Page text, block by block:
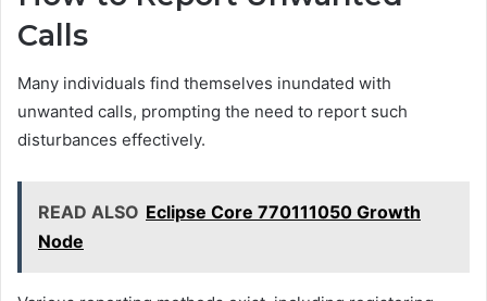
Calls
Many individuals find themselves inundated with
unwanted calls, prompting the need to report such
disturbances effectively.
READ ALSO Eclipse Core 770111050 Growth
Node